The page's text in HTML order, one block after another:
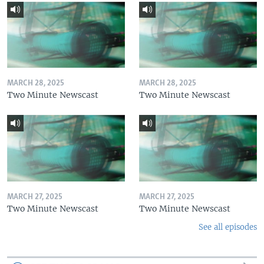
MARCH 28, 2025
Two Minute Newscast
MARCH 28, 2025
Two Minute Newscast
MARCH 27, 2025
Two Minute Newscast
MARCH 27, 2025
Two Minute Newscast
See all episodes